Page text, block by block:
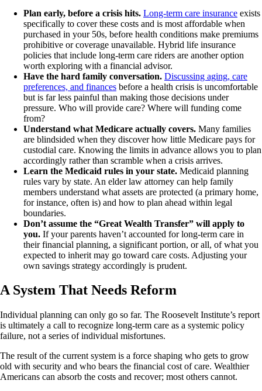
Plan early, before a crisis hits. Long-term care insurance exists
specifically to cover these costs and is most affordable when
purchased in your 50s, before health conditions make premiums
prohibitive or coverage unavailable. Hybrid life insurance
policies that include long-term care riders are another option
worth exploring with a financial advisor.
Have the hard family conversation. Discussing aging, care
preferences, and finances before a health crisis is uncomfortable
but is far less painful than making those decisions under
pressure. Who will provide care? Where will funding come
from?
Understand what Medicare actually covers. Many families
are blindsided when they discover how little Medicare pays for
custodial care. Knowing the limits in advance allows you to plan
accordingly rather than scramble when a crisis arrives.
Learn the Medicaid rules in your state. Medicaid planning
rules vary by state. An elder law attorney can help family
members understand what assets are protected (a primary home,
for instance, often is) and how to plan ahead within legal
boundaries.
Don’t assume the “Great Wealth Transfer” will apply to
you. If your parents haven’t accounted for long-term care in
their financial planning, a significant portion, or all, of what you
expected to inherit may go toward care costs. Adjusting your
own savings strategy accordingly is prudent.
A System That Needs Reform
Individual planning can only go so far. The Roosevelt Institute’s report
is ultimately a call to recognize long-term care as a systemic policy
failure, not a series of individual misfortunes.
The result of the current system is a force shaping who gets to grow
old with security and who bears the financial cost of care. Wealthier
Americans can absorb the costs and recover; most others cannot.